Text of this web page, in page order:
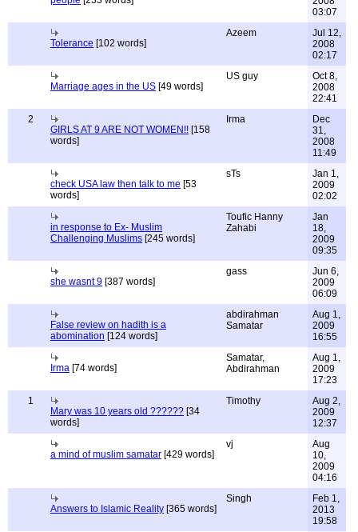
03:07
Tolerance [102 words]
Azeem
Jul 12,
2008
02:17
Marriage ages in the US [49 words]
US guy
Oct 8,
2008
22:41
2
GIRLS AT 9 ARE NOT WOMEN!! [158
words]
Irma
Dec
31,
2008
11:49
check USA law then talk to me [53
words]
sTs
Jan 1,
2009
02:02
in response to Ex- Muslim
Challenging Muslims [245 words]
Toufic Hanny
Zahabi
Jan
18,
2009
09:35
she wasnt 9 [387 words]
gass
Jun 6,
2009
06:09
False review on hadith is a
abomination [124 words]
abdirahman
Samatar
Aug 1,
2009
16:55
Irma [74 words]
Samatar,
Abdirahman
Aug 1,
2009
17:23
1
Mary was 10 years old ?????? [34
words]
Timothy
Aug 2,
2009
12:37
a mind of muslim samatar [429 words]
vj
Aug
10,
2009
04:16
Answers to Islamic Reality [365 words]
Singh
Feb 1,
2013
19:58